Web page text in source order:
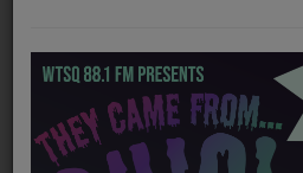
NEWS